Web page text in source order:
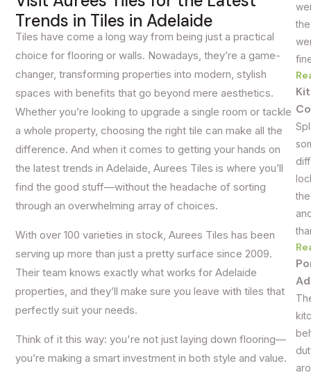
Trends in Tiles in Adelaide
Tiles have come a long way from being just a practical
choice for flooring or walls. Nowadays, they’re a game-
changer, transforming properties into modern, stylish
spaces with benefits that go beyond mere aesthetics.
Whether you’re looking to upgrade a single room or tackle
a whole property, choosing the right tile can make all the
difference. And when it comes to getting your hands on
the latest trends in Adelaide, Aurees Tiles is where you’ll
find the good stuff—without the headache of sorting
through an overwhelming array of choices.
With over 100 varieties in stock, Aurees Tiles has been
serving up more than just a pretty surface since 2009.
Their team knows exactly what works for Adelaide
properties, and they’ll make sure you leave with tiles that
perfectly suit your needs.
Think of it this way: you're not just laying down flooring—
you’re making a smart investment in both style and value.